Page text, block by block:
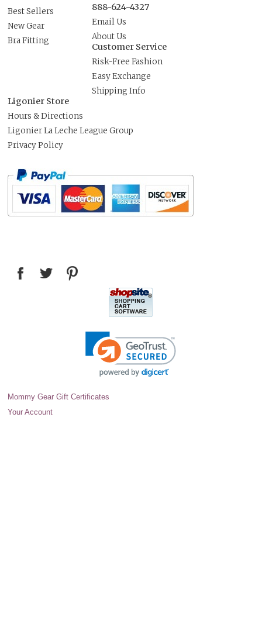
Best Sellers
New Gear
Bra Fitting
888-624-4327
Email Us
About Us
Customer Service
Risk-Free Fashion
Easy Exchange
Shipping Info
Ligonier Store
Hours & Directions
Ligonier La Leche League Group
Privacy Policy
Mommy Gear Gift Certificates
Your Account